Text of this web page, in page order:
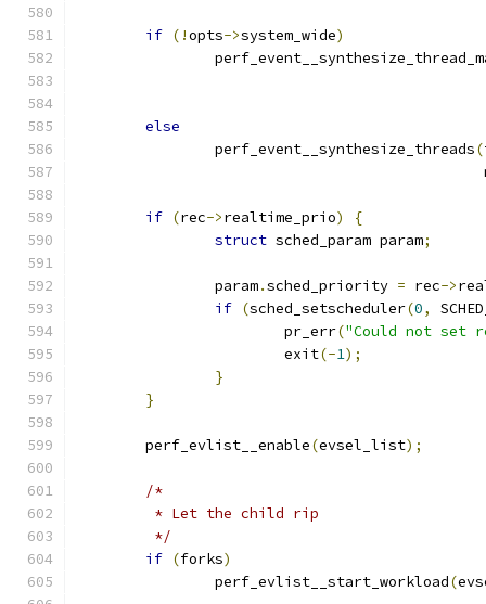
if (!opts->system_wide)
else
		perf_event__synthesize_threads
(
if (rec->realtime_prio)
{
struct sched_param param;
		param
.sched_priority = rec->
if (sched_setscheduler(0,
			pr_err
("Could not set
			exit
(-1);
}
}
	perf_evlist__enable
(evsel_list);
/*
	 * Let the child rip
	 */
if (forks)
		perf_evlist__start_workload
(